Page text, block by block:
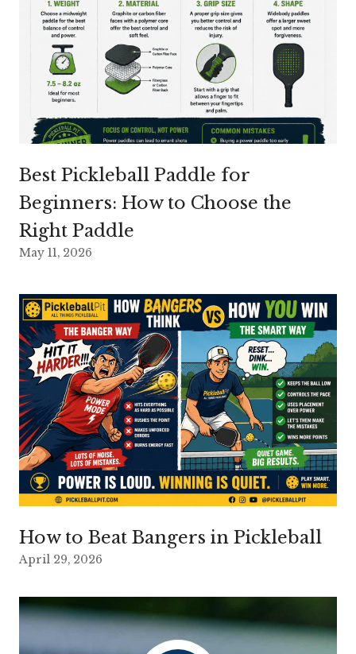
Best Pickleball Paddle for
Beginners: How to Choose the
Right Paddle
May 11, 2026
How to Beat Bangers in Pickleball
April 29, 2026